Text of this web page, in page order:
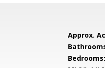
Approx.
Bedrooms: